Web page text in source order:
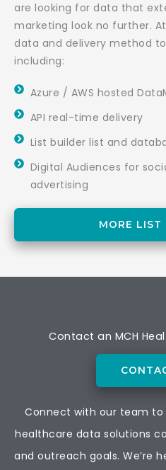
are looking for data that
marketing look no further.
data and delivery method
including:
Azure / AWS hosted
API real-time delivery
List builder list and
Digital Audiences for
advertising
MORE LIST
Contact an MCH
Connect with our team to
healthcare data solutions
and outreach goals. We’re